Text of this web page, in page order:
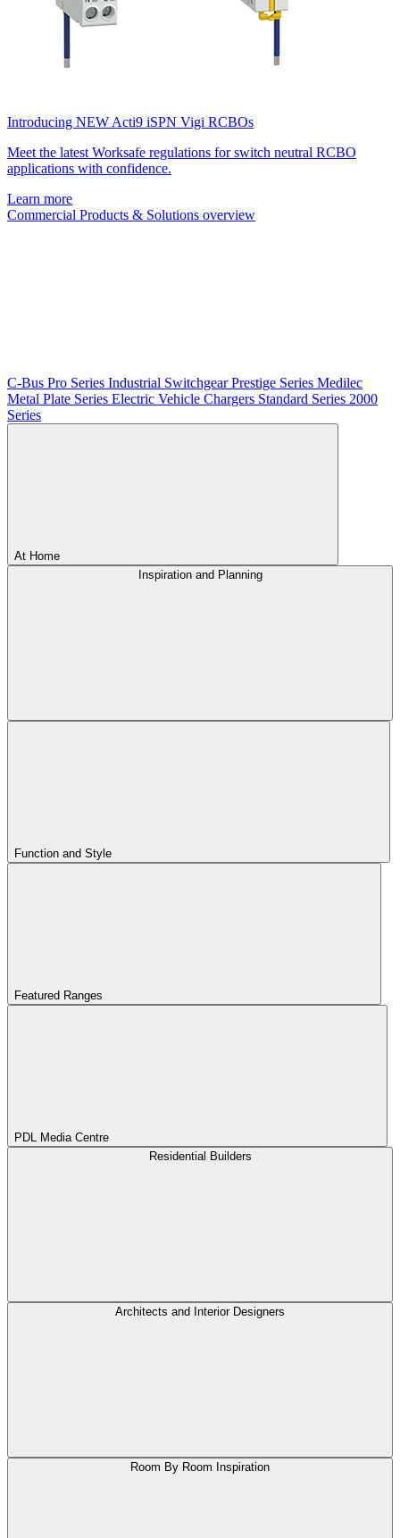
Introducing NEW Acti9 iSPN Vigi RCBOs
Meet the latest Worksafe regulations for switch neutral RCBO
applications with confidence.
Learn more
Commercial Products & Solutions overview
C-Bus Pro Series Industrial SwitchgearPrestige Series Medilec
Metal Plate Series Electric Vehicle Chargers Standard Series 2000
Series
At Home
Inspiration and Planning
Function and Style
Featured Ranges
PDL Media Centre
Residential Builders
Architects and Interior Designers
Room By Room Inspiration